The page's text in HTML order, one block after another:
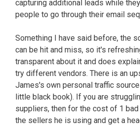
capturing additional leads while
people to go through their email
Something I have said before, the
can be hit and miss, so it's
transparent about it and does
try different vendors. There is an
James's own personal traffic
little black book). If you are
suppliers, then for the cost of 1 bad
the sellers he is using and get a